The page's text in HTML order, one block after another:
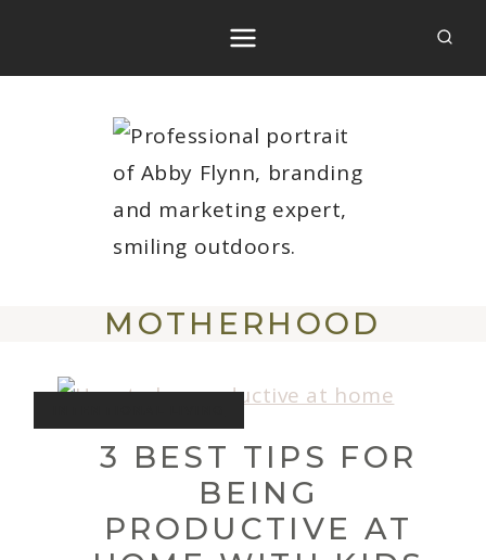
MOTHERHOOD
3 BEST TIPS FOR
BEING
PRODUCTIVE AT